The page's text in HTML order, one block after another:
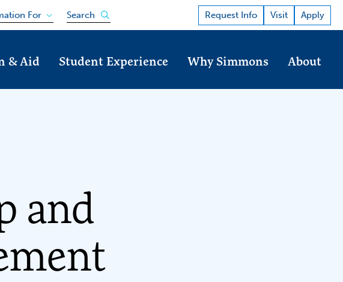
For Search Open the search panel Request Info Visit Apply
& Aid Student Experience Why Simmons About
and